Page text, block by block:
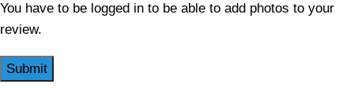
You have to be logged in to be able to add photos to your
review.